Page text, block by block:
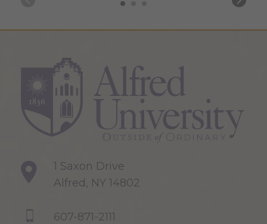
1 Saxon Drive
Alfred, NY 14802
607-871-2111